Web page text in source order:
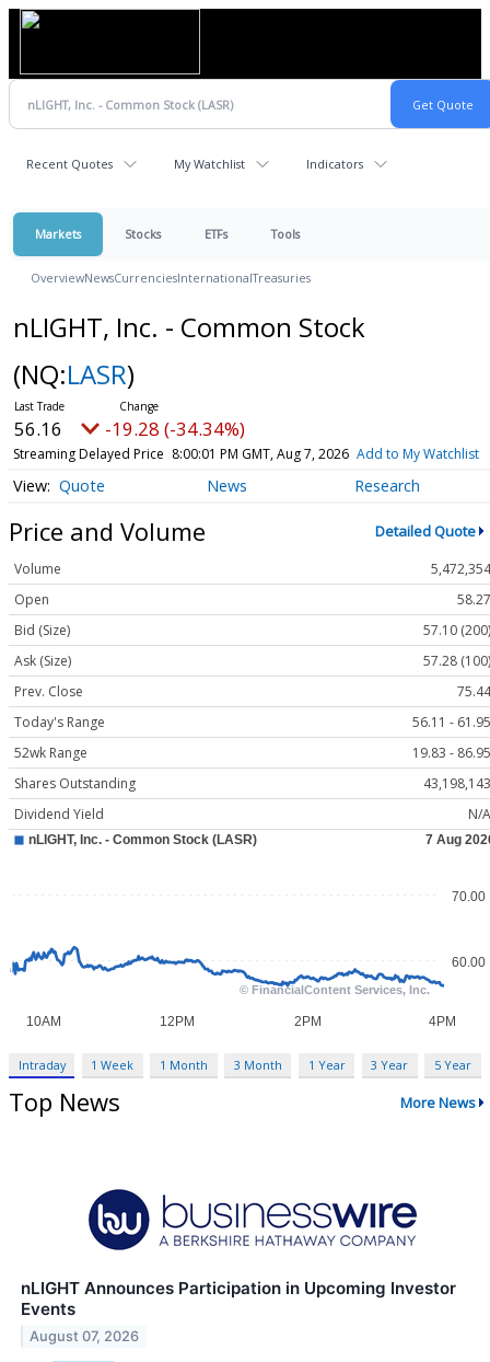
Recent Quotes My Watchlist Indicators
Markets Stocks ETFs Tools
OverviewNewsCurrenciesInternationalTreasuries
nLIGHT, Inc. - Common Stock
(NQ:LASR)
56.16 -19.28 (-34.34%)
Streaming Delayed Price 8:00:01 PM GMT, Aug 7, 2026 Add to My Watchlist
Quote News Research
Price and Volume Detailed Quote
Volume
5,472,354
Open
58.27
Bid (Size)
57.10 (200)
Ask (Size)
57.28 (100)
Prev. Close
75.44
Today's Range
56.11 - 61.95
52wk Range
19.83 - 86.95
Shares Outstanding
43,198,143
Dividend Yield
N/A
Intraday 1 Week 1 Month 3 Month 1 Year 3 Year 5 Year
Top News More News
nLIGHT Announces Participation in Upcoming Investor
Events
August 07, 2026